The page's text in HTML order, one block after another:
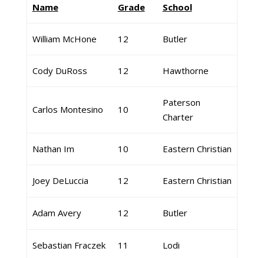
Name Grade School
William McHone 12 Butler
Cody DuRoss 12 Hawthorne
Carlos Montesino 10
Paterson
Charter
Nathan Im 10 Eastern Christian
Joey DeLuccia 12 Eastern Christian
Adam Avery 12 Butler
Sebastian Fraczek 11 Lodi